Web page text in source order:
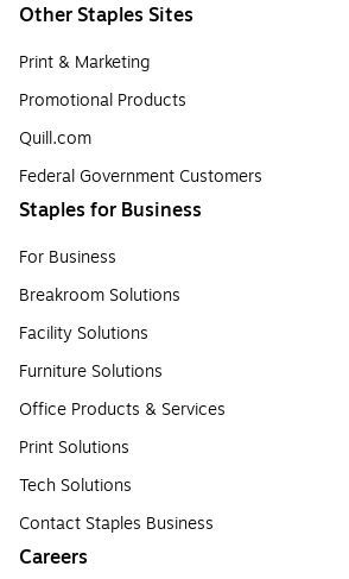
Other Staples Sites
Print & Marketing
Promotional Products
Quill.com
Federal Government Customers
Staples for Business
For Business
Breakroom Solutions
Facility Solutions
Furniture Solutions
Office Products & Services
Print Solutions
Tech Solutions
Contact Staples Business
Careers